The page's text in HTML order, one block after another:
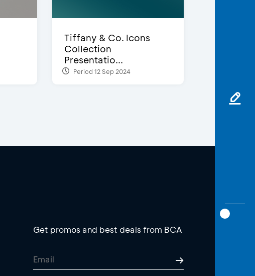
Tiffany & Co. Icons
Collection
Presentatio...
Period 12 Sep 2024
Get promos and best deals from BCA